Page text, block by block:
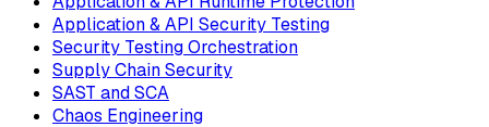
Application & API Security Testing
Security Testing Orchestration
Supply Chain Security
SAST and SCA
Chaos Engineering